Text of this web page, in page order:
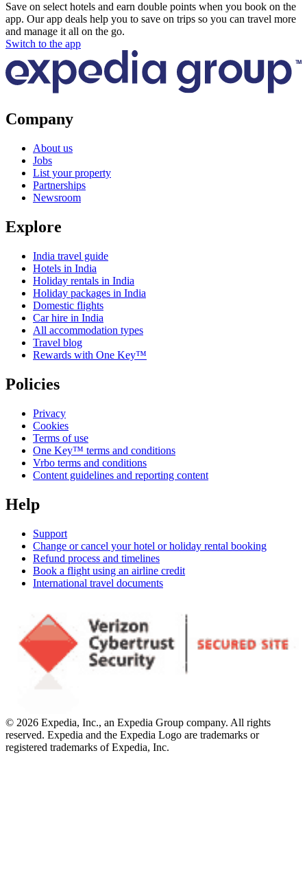
Save on select hotels and earn double points when you book on the
app. Our app deals help you to save on trips so you can travel more
and manage it all on the go.
Switch to the app
Company
About us
Jobs
List your property
Partnerships
Newsroom
Explore
India travel guide
Hotels in India
Holiday rentals in India
Holiday packages in India
Domestic flights
Car hire in India
All accommodation types
Travel blog
Rewards with One Key™
Policies
Privacy
Cookies
Terms of use
One Key™ terms and conditions
Vrbo terms and conditions
Content guidelines and reporting content
Help
Support
Change or cancel your hotel or holiday rental booking
Refund process and timelines
Book a flight using an airline credit
International travel documents
© 2026 Expedia, Inc., an Expedia Group company. All rights
reserved. Expedia and the Expedia Logo are trademarks or
registered trademarks of Expedia, Inc.